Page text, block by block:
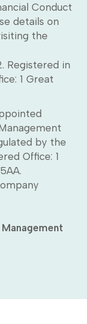
Conduct
details on
the
Registered in
1 Great
by the
Office: 1